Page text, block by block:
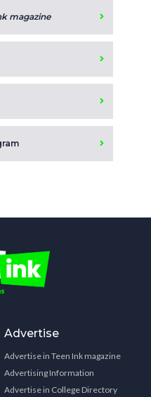
magazine
Advertise
Advertise in Teen Ink magazine
Advertising Information
Advertise in College Directory